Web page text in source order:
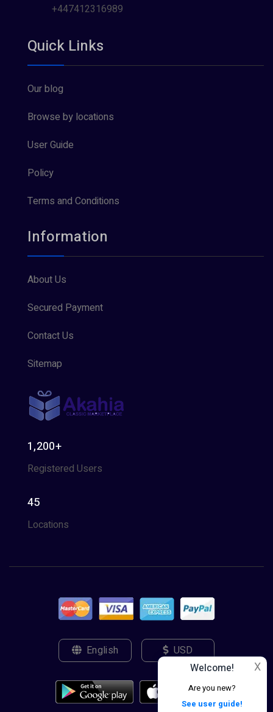
Welcome!
Are you new?
See user guide!
X
+447412316989
Quick Links
Our blog
Browse by locations
User Guide
Policy
Terms and Conditions
Information
About Us
Secured Payment
Contact Us
Sitemap
1,200+
Registered Users
45
Locations
English USD